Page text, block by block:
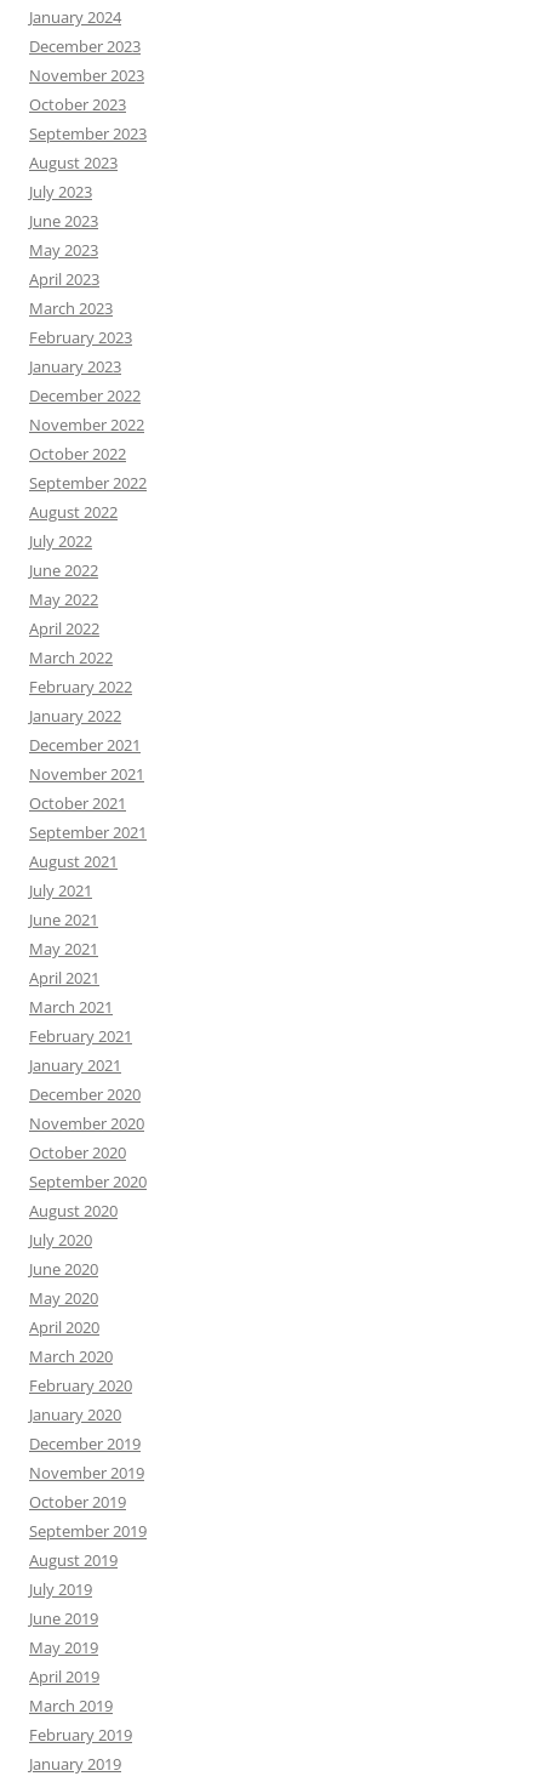
January 2024
December 2023
November 2023
October 2023
September 2023
August 2023
July 2023
June 2023
May 2023
April 2023
March 2023
February 2023
January 2023
December 2022
November 2022
October 2022
September 2022
August 2022
July 2022
June 2022
May 2022
April 2022
March 2022
February 2022
January 2022
December 2021
November 2021
October 2021
September 2021
August 2021
July 2021
June 2021
May 2021
April 2021
March 2021
February 2021
January 2021
December 2020
November 2020
October 2020
September 2020
August 2020
July 2020
June 2020
May 2020
April 2020
March 2020
February 2020
January 2020
December 2019
November 2019
October 2019
September 2019
August 2019
July 2019
June 2019
May 2019
April 2019
March 2019
February 2019
January 2019